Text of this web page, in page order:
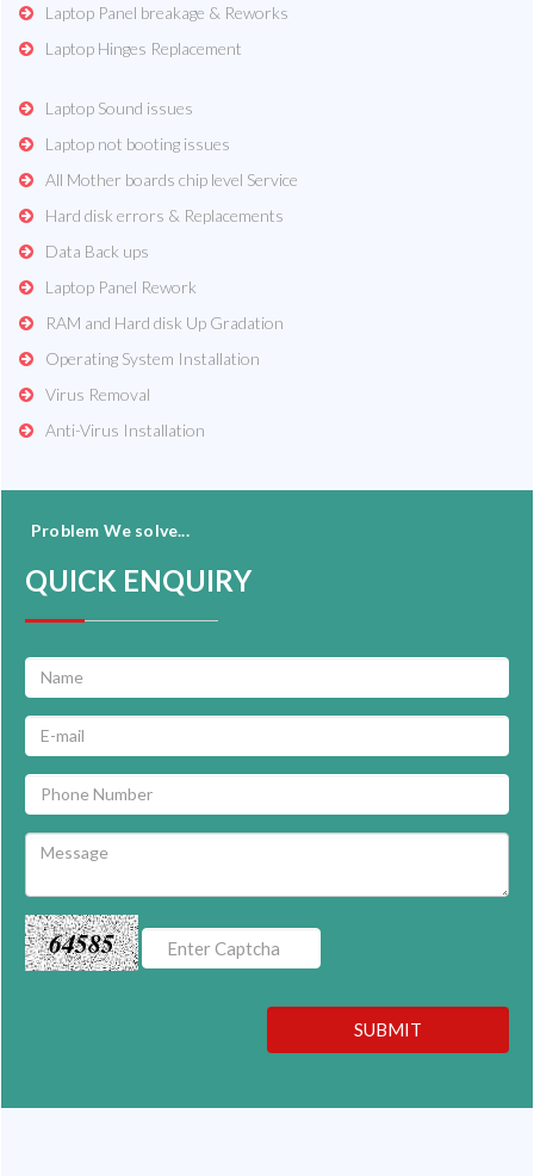
Laptop Panel breakage & Reworks
Laptop Hinges Replacement
Laptop Sound issues
Laptop not booting issues
All Mother boards chip level Service
Hard disk errors & Replacements
Data Back ups
Laptop Panel Rework
RAM and Hard disk Up Gradation
Operating System Installation
Virus Removal
Anti-Virus Installation
Problem We solve...
QUICK ENQUIRY
64585
SUBMIT